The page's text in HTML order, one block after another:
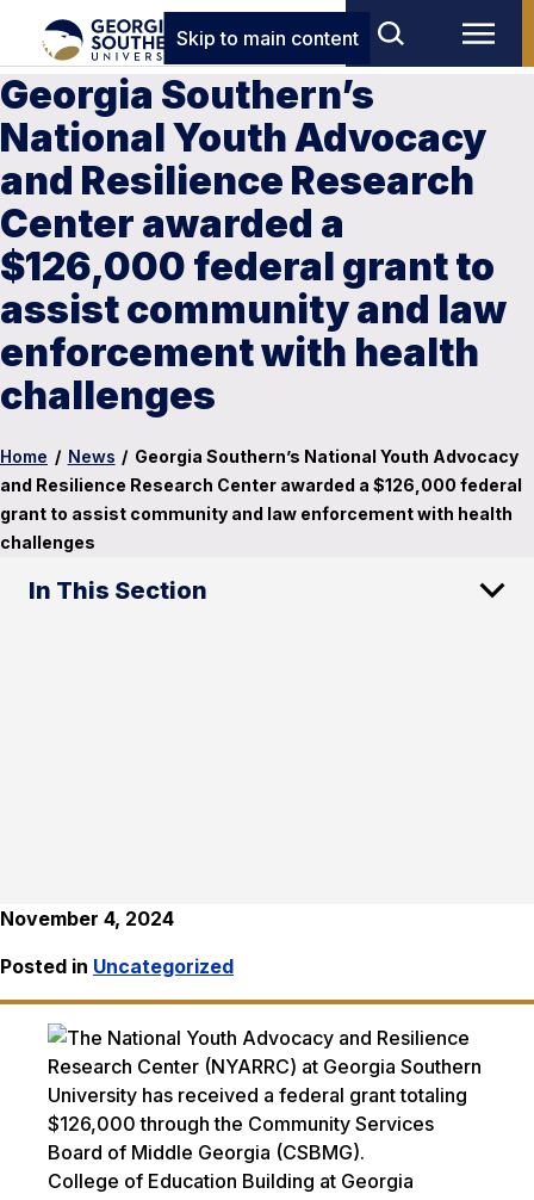
Skip to main content
Georgia Southern’s
National Youth Advocacy
and Resilience Research
Center awarded a
$126,000 federal grant to
assist community and law
enforcement with health
challenges
Home / News / Georgia Southern’s National Youth Advocacy
and Resilience Research Center awarded a $126,000 federal
grant to assist community and law enforcement with health
challenges
In This Section
November 4, 2024
Posted in Uncategorized
College of Education Building at Georgia